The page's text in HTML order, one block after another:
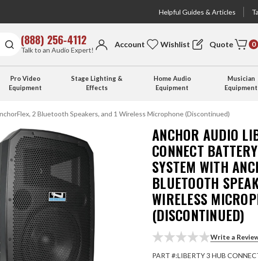
Helpful Guides & Articles
(888) 256-4112
Talk to an Audio Expert!
Account Wishlist Quote 0
Pro Video
Equipment
Stage Lighting &
Effects
Home Audio
Equipment
Musician
Equipment
2 Bluetooth Speakers, and 1 Wireless Microphone (Discontinued)
ANCHOR AUDIO
CONNECT
SYSTEM WITH
BLUETOOTH
WIRELESS
(DISCONTINUED)
Write a
PART #:LIBERTY 3 HUB